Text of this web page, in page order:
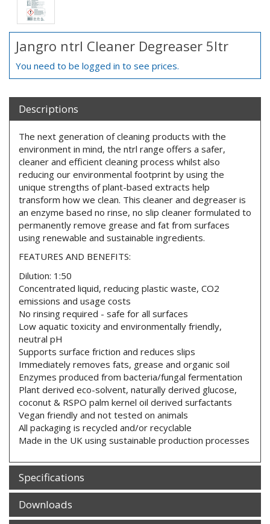
Jangro ntrl Cleaner Degreaser 5ltr
You need to be logged in to see prices.
Descriptions
The next generation of cleaning products with the
environment in mind, the ntrl range offers a safer,
cleaner and efficient cleaning process whilst also
reducing our environmental footprint by using the
unique strengths of plant-based extracts help
transform how we clean. This cleaner and degreaser is
an enzyme based no rinse, no slip cleaner formulated to
permanently remove grease and fat from surfaces
using renewable and sustainable ingredients.
FEATURES AND BENEFITS:
Dilution: 1:50
Concentrated liquid, reducing plastic waste, CO2
emissions and usage costs
No rinsing required - safe for all surfaces
Low aquatic toxicity and environmentally friendly,
neutral pH
Supports surface friction and reduces slips
Immediately removes fats, grease and organic soil
Enzymes produced from bacteria/fungal fermentation
Plant derived eco-solvent, naturally derived glucose,
coconut & RSPO palm kernel oil derived surfactants
Vegan friendly and not tested on animals
All packaging is recycled and/or recyclable
Made in the UK using sustainable production processes
Specifications
Downloads